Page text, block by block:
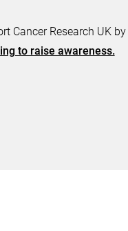
Cancer Research UK
to raise awareness.